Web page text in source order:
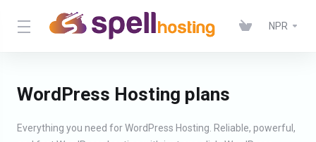
NPR
WordPress Hosting plans
Everything you need for WordPress Hosting. Reliable, powerful,